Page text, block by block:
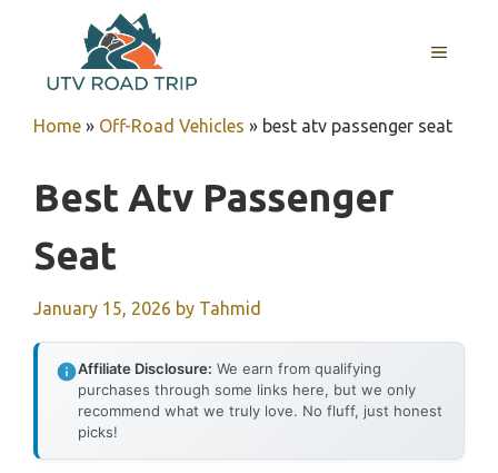
content
MENU
Home » Off-Road Vehicles » best atv passenger seat
Best Atv Passenger
Seat
January 15, 2026 by Tahmid
Affiliate Disclosure: We earn from qualifying
purchases through some links here, but we only
recommend what we truly love. No fluff, just honest
picks!